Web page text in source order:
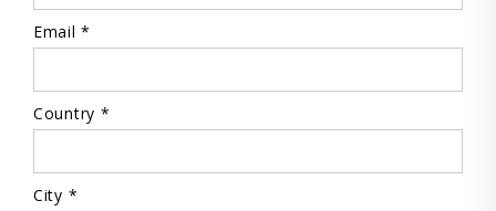
Email *
Country *
City *